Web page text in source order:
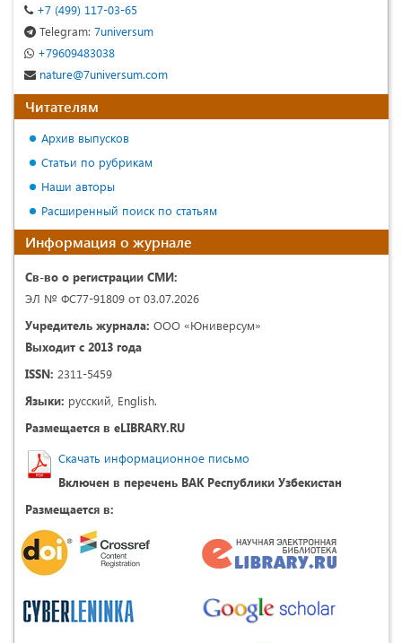
+7 (499) 117-03-65
Telegram: 7universum
+79609483038
nature@7universum.com
Читателям
Архив выпусков
Статьи по рубрикам
Наши авторы
Расширенный поиск по статьям
Информация о журнале
Св-во о регистрации СМИ:
ЭЛ № ФС77-91809 от 03.07.2026
Учредитель журнала: ООО «Юниверсум»
Выходит с 2013 года
ISSN: 2311-5459
Языки: русский, English.
Размещается в eLIBRARY.RU
Скачать информационное письмо
Включен в перечень ВАК Республики Узбекистан
Размещается в: